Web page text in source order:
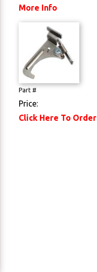
More Info
Part #
Price:
Click Here To Order